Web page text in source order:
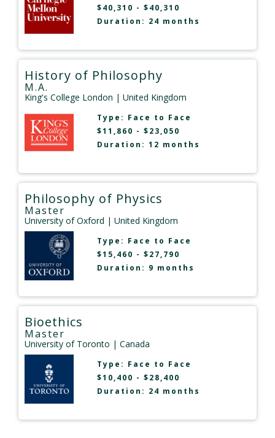
$40,310 - $40,310
Duration: 24 months
History of Philosophy
M.A.
King's College London | United Kingdom
Type: Face to Face
$11,860 - $23,050
Duration: 12 months
Philosophy of Physics
Master
University of Oxford | United Kingdom
Type: Face to Face
$15,460 - $27,790
Duration: 9 months
Bioethics
Master
University of Toronto | Canada
Type: Face to Face
$10,400 - $28,400
Duration: 24 months